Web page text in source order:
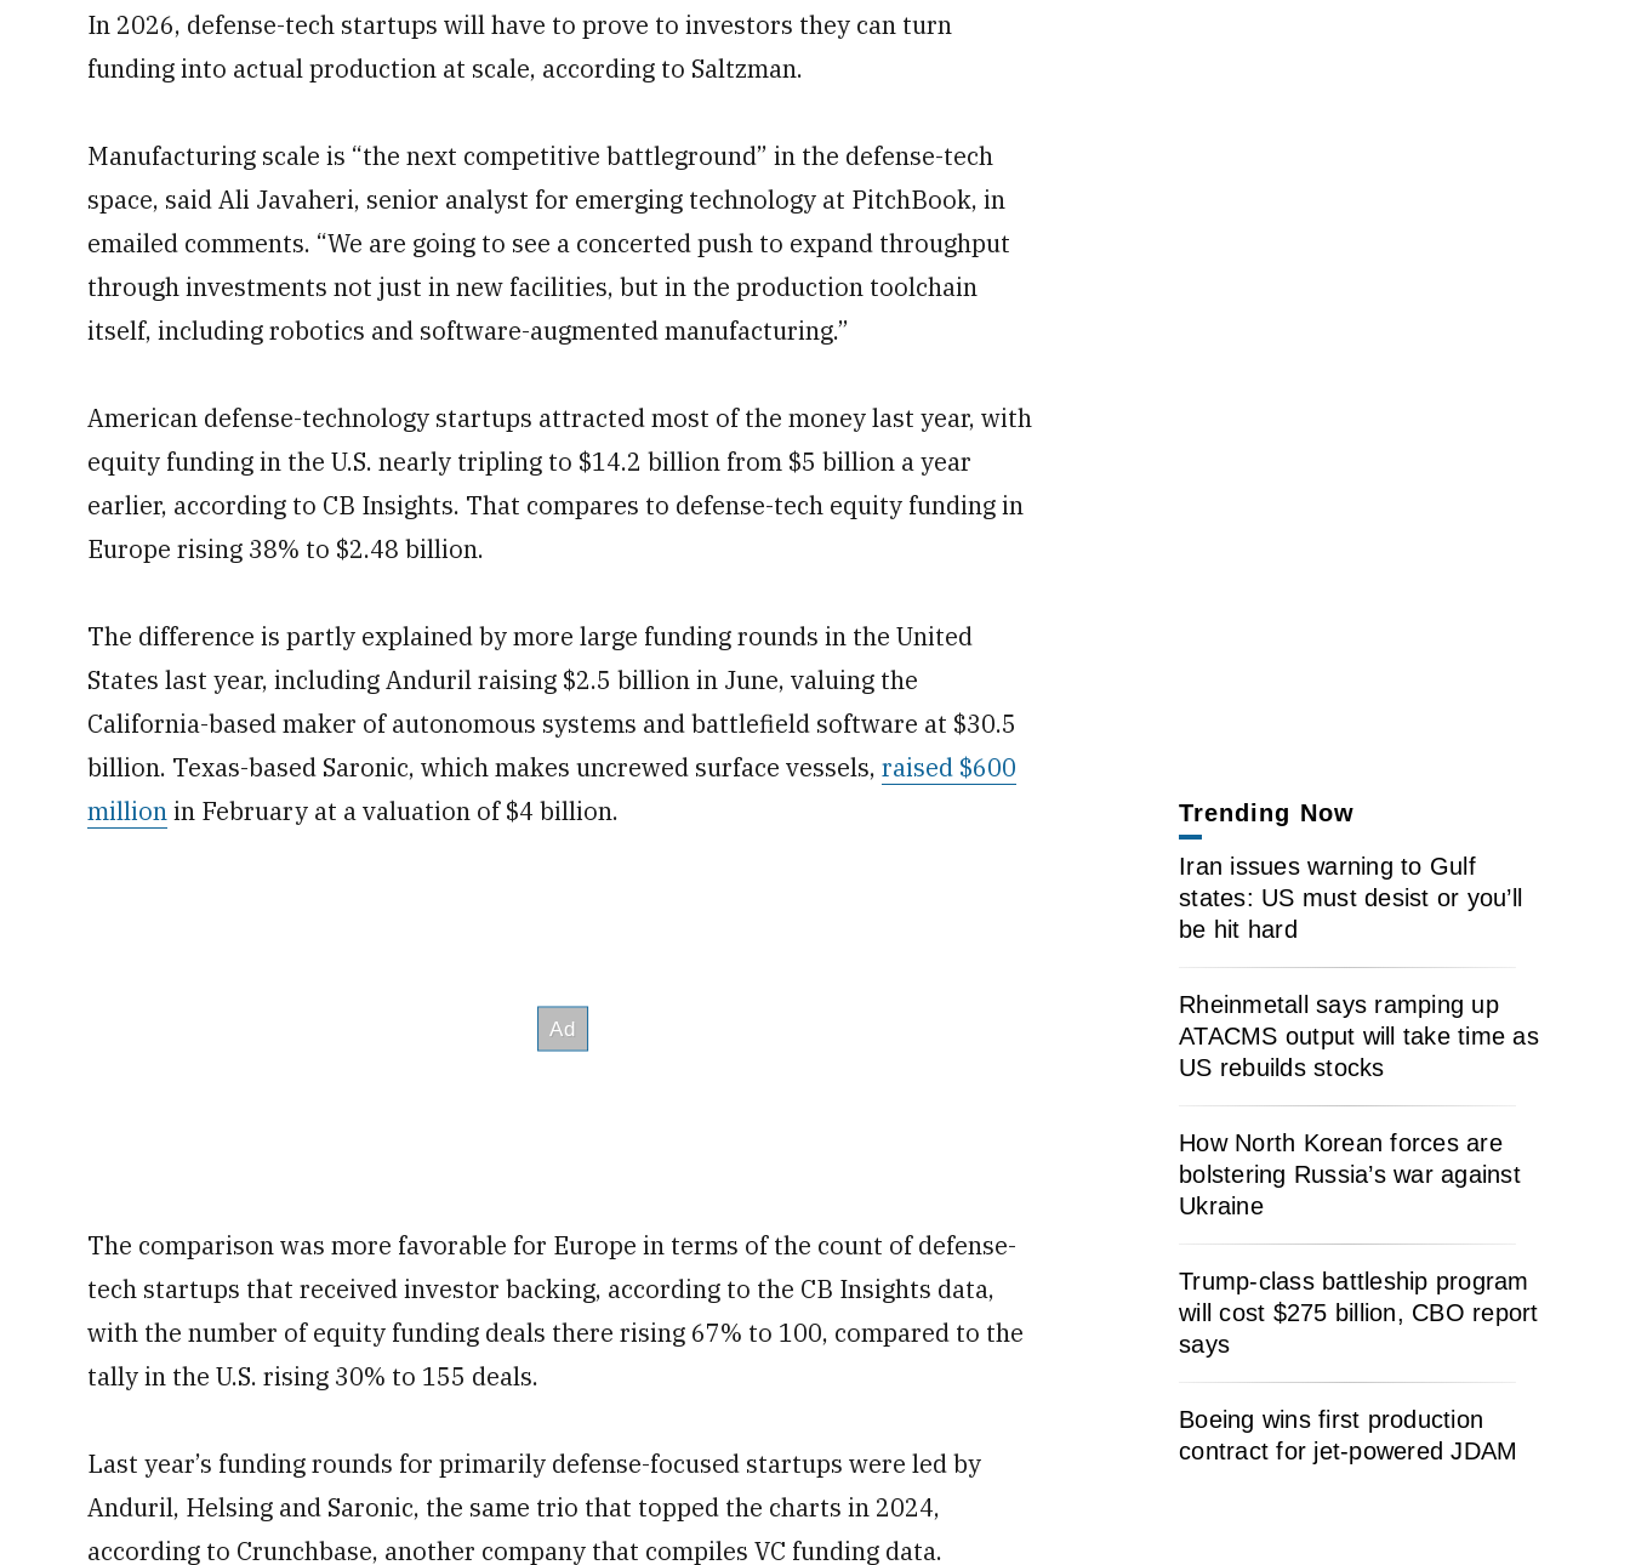
In 2026, defense-tech startups will have to prove to investors they can turn
funding into actual production at scale, according to Saltzman.
Manufacturing scale is “the next competitive battleground” in the defense-tech
space, said Ali Javaheri, senior analyst for emerging technology at PitchBook, in
emailed comments. “We are going to see a concerted push to expand throughput
through investments not just in new facilities, but in the production toolchain
itself, including robotics and software-augmented manufacturing.”
American defense-technology startups attracted most of the money last year, with
equity funding in the U.S. nearly tripling to $14.2 billion from $5 billion a year
earlier, according to CB Insights. That compares to defense-tech equity funding in
Europe rising 38% to $2.48 billion.
The difference is partly explained by more large funding rounds in the United
States last year, including Anduril raising $2.5 billion in June, valuing the
California-based maker of autonomous systems and battlefield software at $30.5
billion. Texas-based Saronic, which makes uncrewed surface vessels, raised $600
millionin February at a valuation of $4 billion.
The comparison was more favorable for Europe in terms of the count of defense-
tech startups that received investor backing, according to the CB Insights data,
with the number of equity funding deals there rising 67% to 100, compared to the
tally in the U.S. rising 30% to 155 deals.
Last year’s funding rounds for primarily defense-focused startups were led by
Anduril, Helsing and Saronic, the same trio that topped the charts in 2024,
according to Crunchbase, another company that compiles VC funding data.
Trending Now
Iran issues warning to Gulf
states: US must desist or you’ll
be hit hard
Rheinmetall says ramping up
ATACMS output will take time as
US rebuilds stocks
How North Korean forces are
bolstering Russia’s war against
Ukraine
Trump-class battleship program
will cost $275 billion, CBO report
says
Boeing wins first production
contract for jet-powered JDAM